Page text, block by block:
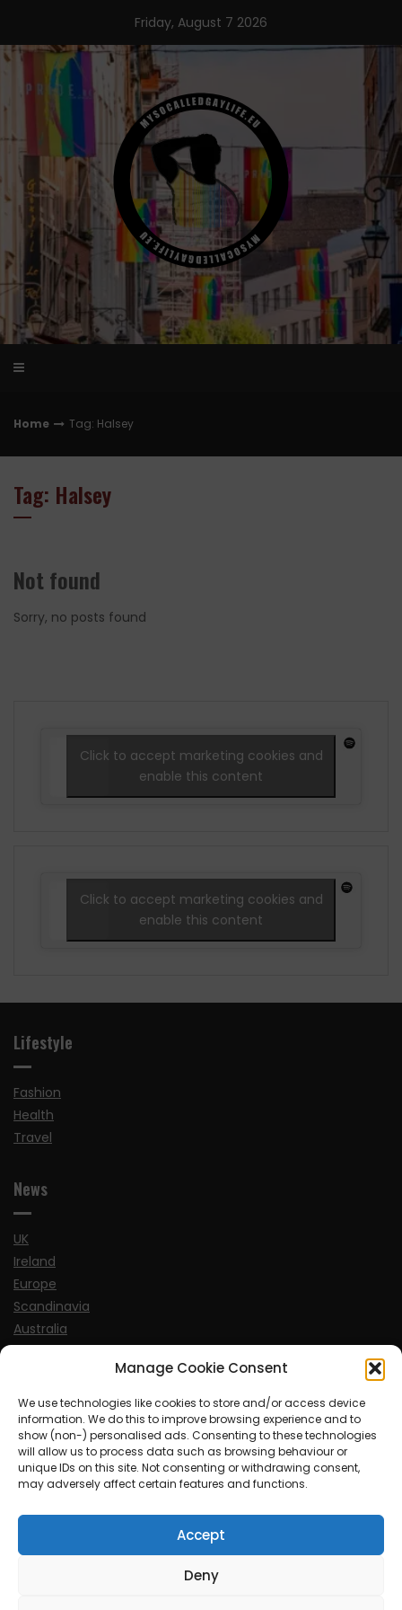
Manage Cookie Consent
We use technologies like cookies to store and/or access device
information. We do this to improve browsing experience and to
show (non-) personalised ads. Consenting to these technologies
will allow us to process data such as browsing behaviour or
unique IDs on this site. Not consenting or withdrawing consent,
may adversely affect certain features and functions.
Accept
Deny
content
Friday, August 7 2026
Home Tag: Halsey
Tag: Halsey
Not found
Sorry, no posts found
Click to accept marketing cookies and
enable this content
Click to accept marketing cookies and
enable this content
Lifestyle
Fashion
Health
Travel
News
UK
Ireland
Europe
Scandinavia
Australia
USA
Sports
© MySoCalledgayLife.eu 2000 - 2025
| Proudly powered by WordPress